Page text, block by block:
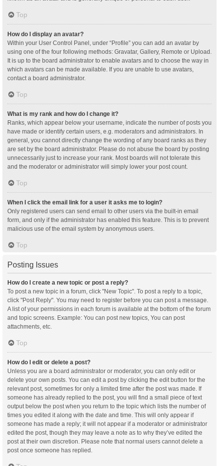
Top
How do I display an avatar?
Within your User Control Panel, under “Profile” you can add an avatar by
using one of the four following methods: Gravatar, Gallery, Remote or Upload.
It is up to the board administrator to enable avatars and to choose the way in
which avatars can be made available. If you are unable to use avatars,
contact a board administrator.
Top
What is my rank and how do I change it?
Ranks, which appear below your username, indicate the number of posts you
have made or identify certain users, e.g. moderators and administrators. In
general, you cannot directly change the wording of any board ranks as they
are set by the board administrator. Please do not abuse the board by posting
unnecessarily just to increase your rank. Most boards will not tolerate this
and the moderator or administrator will simply lower your post count.
Top
When I click the email link for a user it asks me to login?
Only registered users can send email to other users via the built-in email
form, and only if the administrator has enabled this feature. This is to prevent
malicious use of the email system by anonymous users.
Top
Posting Issues
How do I create a new topic or post a reply?
To post a new topic in a forum, click "New Topic". To post a reply to a topic,
click "Post Reply". You may need to register before you can post a message.
A list of your permissions in each forum is available at the bottom of the forum
and topic screens. Example: You can post new topics, You can post
attachments, etc.
Top
How do I edit or delete a post?
Unless you are a board administrator or moderator, you can only edit or
delete your own posts. You can edit a post by clicking the edit button for the
relevant post, sometimes for only a limited time after the post was made. If
someone has already replied to the post, you will find a small piece of text
output below the post when you return to the topic which lists the number of
times you edited it along with the date and time. This will only appear if
someone has made a reply; it will not appear if a moderator or administrator
edited the post, though they may leave a note as to why they’ve edited the
post at their own discretion. Please note that normal users cannot delete a
post once someone has replied.